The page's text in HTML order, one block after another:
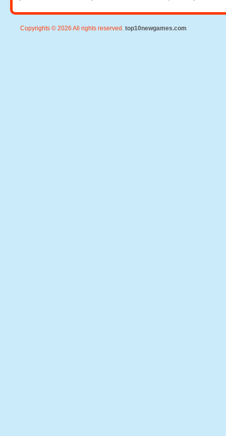
Copyrights © 2026 All rights reserved. top10newgames.com